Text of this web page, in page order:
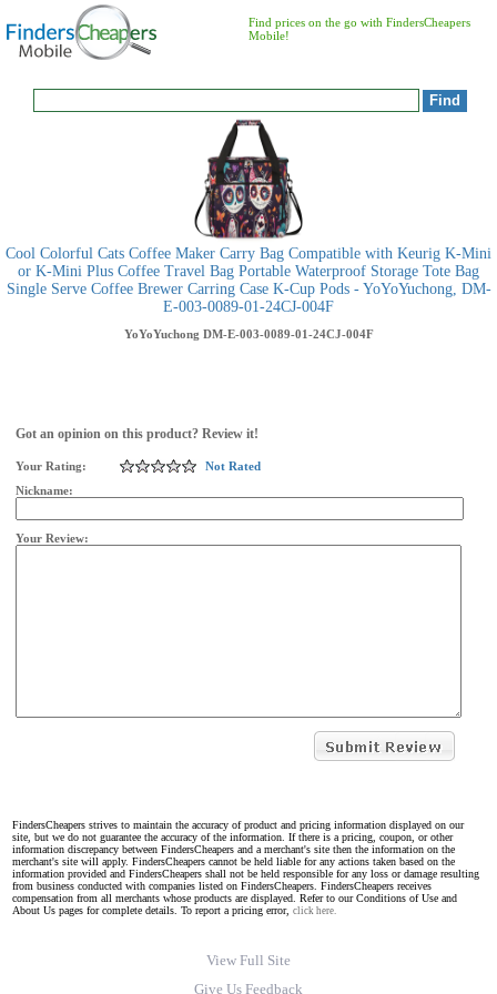
Find prices on the go with FindersCheapers
Mobile!
Cool Colorful Cats Coffee Maker Carry Bag Compatible with Keurig K-Mini
or K-Mini Plus Coffee Travel Bag Portable Waterproof Storage Tote Bag
Single Serve Coffee Brewer Carring Case K-Cup Pods - YoYoYuchong, DM-
E-003-0089-01-24CJ-004F
YoYoYuchong DM-E-003-0089-01-24CJ-004F
Got an opinion on this product? Review it!
Your Rating:
Not Rated
Nickname:
Your Review:
FindersCheapers strives to maintain the accuracy of product and pricing information displayed on our
site, but we do not guarantee the accuracy of the information. If there is a pricing, coupon, or other
information discrepancy between FindersCheapers and a merchant's site then the information on the
merchant's site will apply. FindersCheapers cannot be held liable for any actions taken based on the
information provided and FindersCheapers shall not be held responsible for any loss or damage resulting
from business conducted with companies listed on FindersCheapers. FindersCheapers receives
compensation from all merchants whose products are displayed. Refer to our Conditions of Use and
About Us pages for complete details. To report a pricing error, click here.
View Full Site
Give Us Feedback